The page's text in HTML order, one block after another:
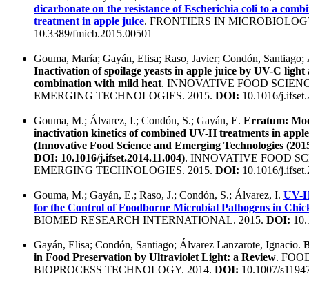
dicarbonate on the resistance of Escherichia coli to a
treatment in apple juice. FRONTIERS IN
10.3389/fmicb.2015.00501
Gouma, María; Gayán, Elisa; Raso, Javier; Condón,
Inactivation of spoilage yeasts in apple juice by UV-C light
combination with mild heat. INNOVATIVE FOOD
EMERGING TECHNOLOGIES. 2015. DOI: 10.1016/
Gouma, M.; Álvarez, I.; Condón, S.; Gayán, E. Erratum:
inactivation kinetics of combined UV-H treatments in
(Innovative Food Science and Emerging Technologies
DOI: 10.1016/j.ifset.2014.11.004). INNOVATIVE FOOD
EMERGING TECHNOLOGIES. 2015. DOI: 10.1016/
Gouma, M.; Gayán, E.; Raso, J.; Condón, S.; Álvarez, I. UV-
for the Control of Foodborne Microbial Pathogens in
BIOMED RESEARCH INTERNATIONAL. 2015. DOI:
Gayán, Elisa; Condón, Santiago; Álvarez Lanzarote, Ignacio.
in Food Preservation by Ultraviolet Light: a Review.
BIOPROCESS TECHNOLOGY. 2014. DOI: 10.1007/